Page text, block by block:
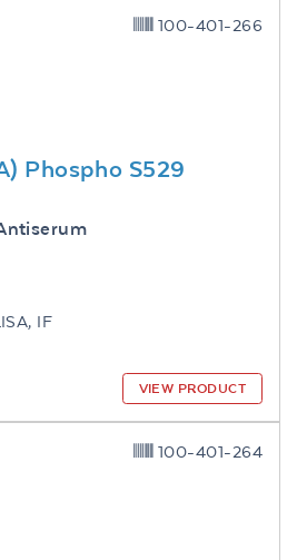
Phospho S529
IF
100-401-266
VIEW PRODUCT
100-401-264